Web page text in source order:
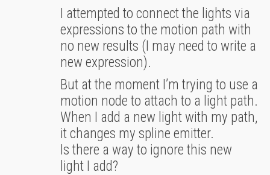
I attempted to connect the lights via
expressions to the motion path with
no new results (I may need to write a
new expression).
But at the moment I’m trying to use a
motion node to attach to a light path.
When I add a new light with my path,
it changes my spline emitter.
Is there a way to ignore this new
light I add?